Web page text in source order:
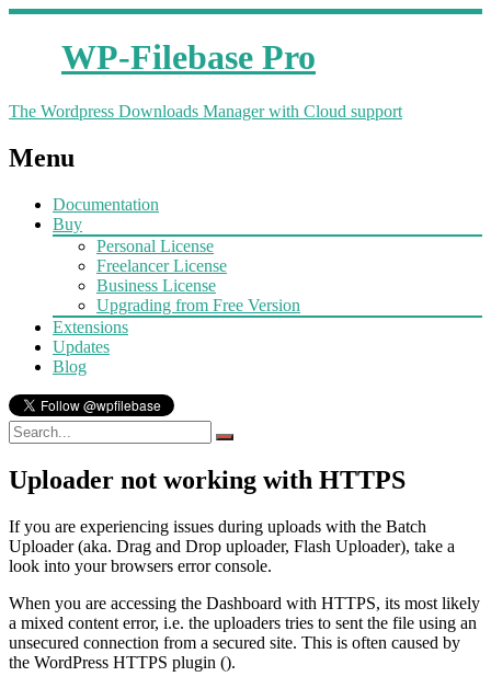
WP-Filebase Pro
The Wordpress Downloads Manager with Cloud support
Menu
Documentation
Buy
Personal License
Freelancer License
Business License
Upgrading from Free Version
Extensions
Updates
Blog
Uploader not working with HTTPS
If you are experiencing issues during uploads with the Batch
Uploader (aka. Drag and Drop uploader, Flash Uploader), take a
look into your browsers error console.
When you are accessing the Dashboard with HTTPS, its most likely
a mixed content error, i.e. the uploaders tries to sent the file using an
unsecured connection from a secured site. This is often caused by
the WordPress HTTPS plugin ().